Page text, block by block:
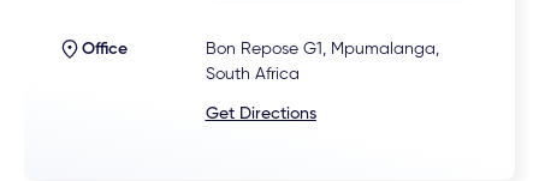
Office
Bon Repose G1, Mpumalanga,
South Africa
Get Directions